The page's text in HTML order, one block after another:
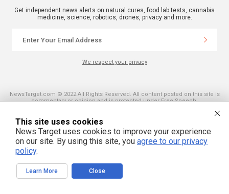
Get independent news alerts on natural cures, food lab tests, cannabis
medicine, science, robotics, drones, privacy and more.
We respect your privacy
NewsTarget.com © 2022 All Rights Reserved. All content posted on this site is
commentary or opinion and is protected under Free Speech.
The information on this site is provided for educational and entertainment
purposes only. It is not intended as a substitute for professional advice of any
kind. NewsTarget.com assumes no responsibility for the use or misuse of this
material. Your use of this website indicates your agreement to these terms
and those published on this site. All trademarks, registered trademarks and
servicemarks mentioned on this site are the property of their respective
This site uses cookies
News Target uses cookies to improve your experience
on our site. By using this site, you agree to our privacy
policy.
Learn More Close